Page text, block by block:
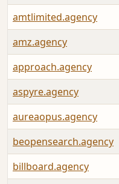
amtlimited.agency
amz.agency
approach.agency
aspyre.agency
aureaopus.agency
beopensearch.agency
billboard.agency